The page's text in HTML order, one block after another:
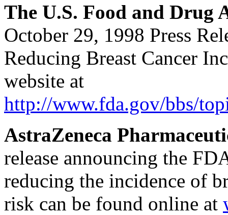
The U.S. Food and Drug
October 29, 1998 Press
Reducing Breast Cancer
website at
http://www.fda.gov/bbs/
AstraZeneca
release announcing the
reducing the incidence of
risk can be found online at